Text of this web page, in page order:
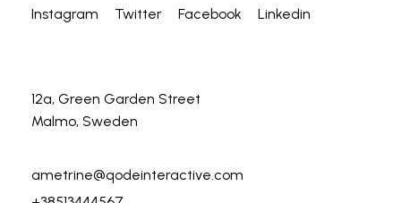
Instagram Twitter Facebook Linkedin
12a, Green Garden Street
Malmo, Sweden
ametrine@qodeinteractive.com